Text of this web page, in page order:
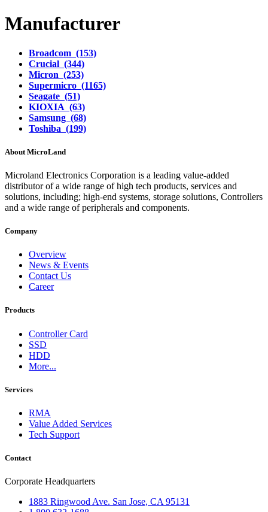
Manufacturer
Broadcom (153)
Crucial (344)
Micron (253)
Supermicro (1165)
Seagate (51)
KIOXIA (63)
Samsung (68)
Toshiba (199)
About MicroLand
Microland Electronics Corporation is a leading value-added
distributor of a wide range of high tech products, services and
solutions, including; high-end systems, storage solutions, Controllers
and a wide range of peripherals and components.
Company
Overview
News & Events
Contact Us
Career
Products
Controller Card
SSD
HDD
More...
Services
RMA
Value Added Services
Tech Support
Contact
Corporate Headquarters
1883 Ringwood Ave. San Jose, CA 95131